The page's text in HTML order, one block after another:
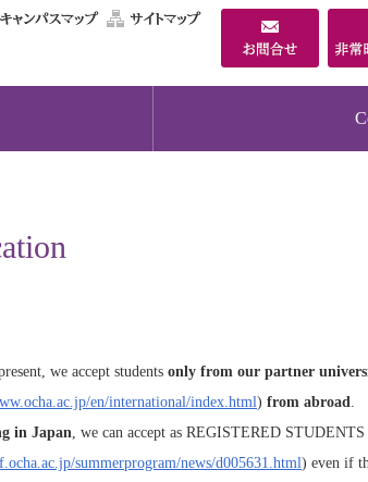
交通・キャンパ
サイトマ
we accept students only from our partner
en/international/index.html) from abroad
in Japan , we can accept as REGISTERED STUDENTS
summerprogram/news/d005631.html) even if